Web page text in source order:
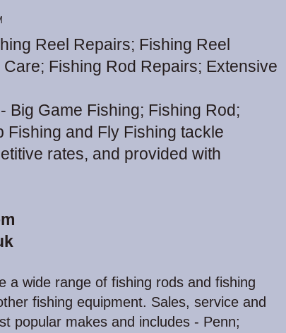
Reel Repairs; Fishing Reel
Fishing Rod Repairs; Extensive
Big Game Fishing; Fishing Rod;
Fishing and Fly Fishing tackle
rates, and provided with
a wide range of fishing rods and fishing
fishing equipment. Sales, service and
popular makes and includes - Penn;